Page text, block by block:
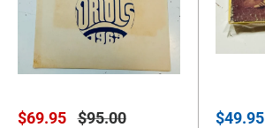
Sale
$69.95 Regular
$95.00
Sale
$49.95